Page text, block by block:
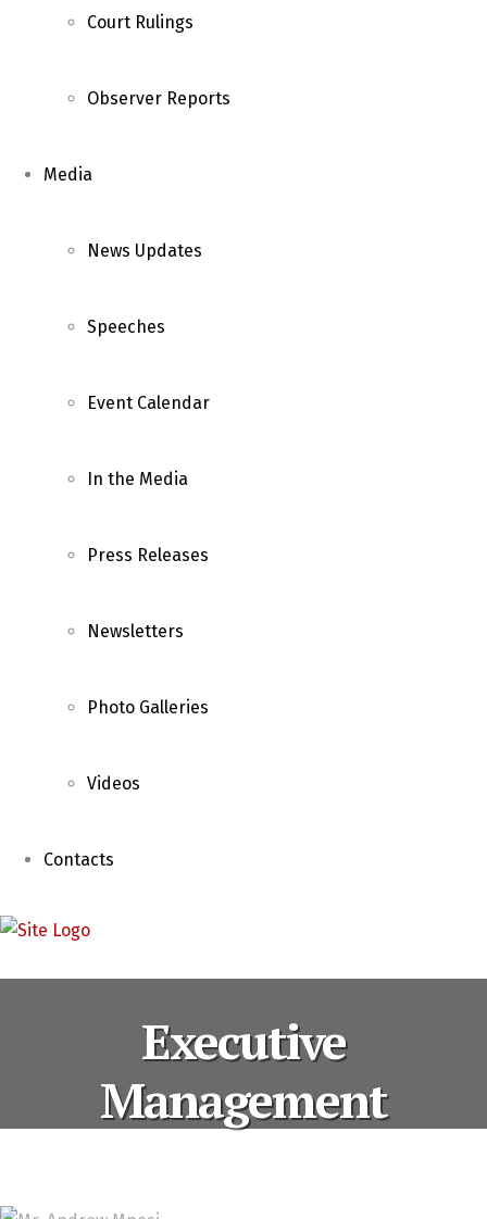
Court Rulings
Observer Reports
Media
News Updates
Speeches
Event Calendar
In the Media
Press Releases
Newsletters
Photo Galleries
Videos
Contacts
Executive
Management